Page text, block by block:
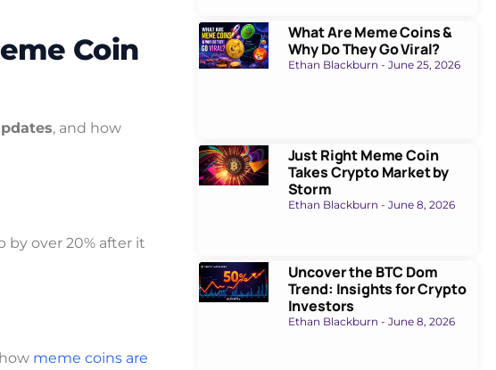
Coin
, and how
by over 20% after it
meme coins are
What Are Meme Coins &
Why Do They Go Viral?
Ethan Blackburn June 25, 2026
Just Right Meme Coin
Takes Crypto Market by
Storm
Ethan Blackburn June 8, 2026
Uncover the BTC Dom
Trend: Insights for Crypto
Investors
Ethan Blackburn June 8, 2026